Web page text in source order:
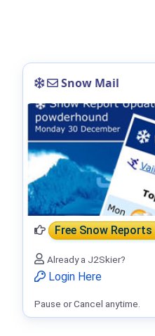
Snow Mail
Free Snow Reports
Already a J2Skier?
Login Here
Pause or Cancel anytime.